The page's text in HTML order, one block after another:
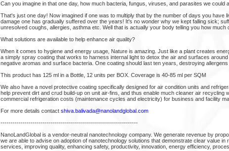
Can you imagine in that one day, how much bacteria, fungus, viruses, and parasites we could
That's just one day! Now imagined if one was to multiply that by the number of days you have
damage one has gradually suffered over the years! It's no wonder why we kept falling sick;
unresolved coughs, allergies, asthma etc. Well that is actually your body telling you how much
What solutions are available to help enhance air quality?
When it comes to hygiene and energy usage, Nature is amazing. Just like a plant creates
a simply spray coating that works to harness internal light to detox the air and surfaces
negative aromas and surface bacteria. One coating should last ten years, destroying allergens
This product has 125 ml in a Bottle, 12 units per BOX. Coverage is 40-85 ml per SQM
We also have a novel protective coating specifically designed for air condition units and
help prevent dirt and crud build-up on unit air-fins, and thus enable much cleaner air recycling
commercial refrigeration costs (maintenance cycles and electricity) for business and facility
For more details contact shiva.balivada@nanolandglobal.com
---------------------------------------------------------------------
NanoLandGlobal is a vendor-neutral nanotechnology company. We generate revenue by
we are able to advise on adoption of nanotechnology solutions that demonstrate clear value in
services, improving quality, enhancing safety, productivity, innovation, energy efficiency,